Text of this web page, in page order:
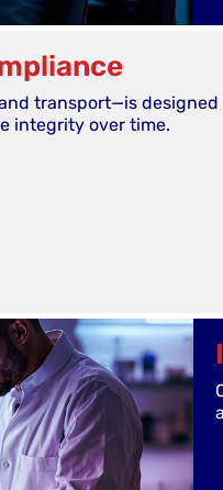
transport—is designed
integrity over time.